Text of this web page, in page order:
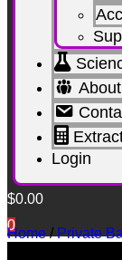
Login
$0.00
0
Home/Private